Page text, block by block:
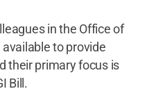
in the Office of
to provide
their primary focus is
Bill.